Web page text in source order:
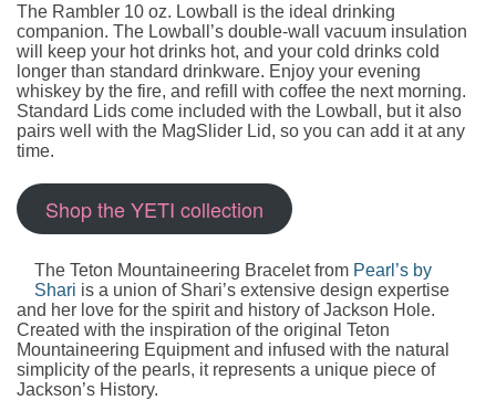
The Rambler 10 oz. Lowball is the ideal drinking
companion. The Lowball’s double-wall vacuum insulation
will keep your hot drinks hot, and your cold drinks cold
longer than standard drinkware. Enjoy your evening
whiskey by the fire, and refill with coffee the next morning.
Standard Lids come included with the Lowball, but it also
pairs well with the MagSlider Lid, so you can add it at any
time.
Shop the YETI collection
The Teton Mountaineering Bracelet from Pearl’s by
Shari is a union of Shari’s extensive design expertise
and her love for the spirit and history of Jackson Hole.
Created with the inspiration of the original Teton
Mountaineering Equipment and infused with the natural
simplicity of the pearls, it represents a unique piece of
Jackson’s History.